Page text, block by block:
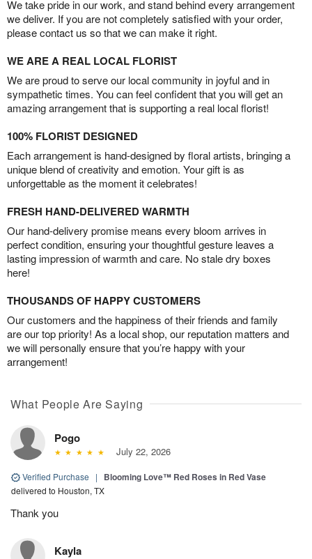
We take pride in our work, and stand behind every arrangement
we deliver. If you are not completely satisfied with your order,
please contact us so that we can make it right.
WE ARE A REAL LOCAL FLORIST
We are proud to serve our local community in joyful and in
sympathetic times. You can feel confident that you will get an
amazing arrangement that is supporting a real local florist!
100% FLORIST DESIGNED
Each arrangement is hand-designed by floral artists, bringing a
unique blend of creativity and emotion. Your gift is as
unforgettable as the moment it celebrates!
FRESH HAND-DELIVERED WARMTH
Our hand-delivery promise means every bloom arrives in
perfect condition, ensuring your thoughtful gesture leaves a
lasting impression of warmth and care. No stale dry boxes
here!
THOUSANDS OF HAPPY CUSTOMERS
Our customers and the happiness of their friends and family
are our top priority! As a local shop, our reputation matters and
we will personally ensure that you’re happy with your
arrangement!
What People Are Saying
Pogo
July 22, 2026
Verified Purchase | Blooming Love™ Red Roses in Red Vase
delivered to Houston, TX
Thank you
Kayla